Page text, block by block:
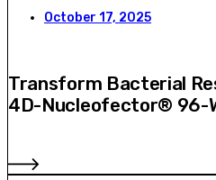
October 17, 2025
Transform Bacterial
4D-Nucleofector® 96-